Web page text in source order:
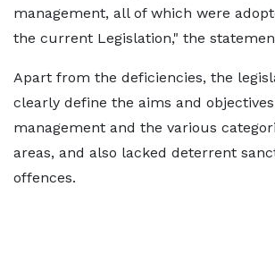
management, all of which were
the current Legislation," the
Apart from the deficiencies, the
clearly define the aims and
management and the various
areas, and also lacked deterrent
offences.